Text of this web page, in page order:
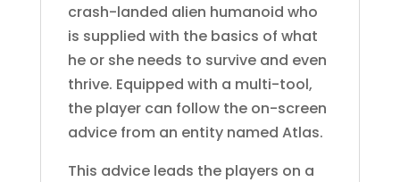
crash-landed alien humanoid who
is supplied with the basics of what
he or she needs to survive and even
thrive. Equipped with a multi-tool,
the player can follow the on-screen
advice from an entity named Atlas.
This advice leads the players on a